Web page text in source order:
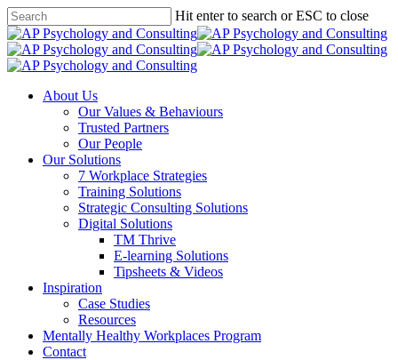
Skip
to
main
content
Hit enter to search or ESC to close
Close
Search
Menu
About Us
Our Values & Behaviours
Trusted Partners
Our People
Our Solutions
7 Workplace Strategies
Training Solutions
Strategic Consulting Solutions
Digital Solutions
TM Thrive
E-learning Solutions
Tipsheets & Videos
Inspiration
Case Studies
Resources
Mentally Healthy Workplaces Program
Contact